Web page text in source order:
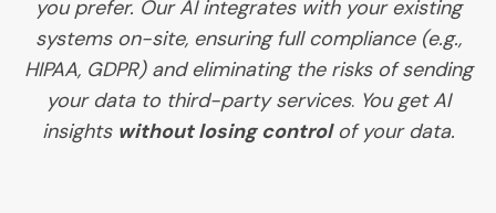
you prefer. Our AI integrates with your existing
systems on-site, ensuring full compliance (e.g.,
HIPAA, GDPR) and eliminating the risks of sending
your data to third-party services. You get AI
insights without losing controlof your data.